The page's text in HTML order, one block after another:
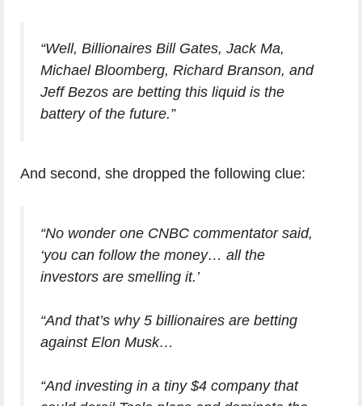
“Well, Billionaires Bill Gates, Jack Ma,
Michael Bloomberg, Richard Branson, and
Jeff Bezos are betting this liquid is the
battery of the future.”
And second, she dropped the following clue:
“No wonder one CNBC commentator said,
‘you can follow the money… all the
investors are smelling it.’
“And that’s why 5 billionaires are betting
against Elon Musk…
“And investing in a tiny $4 company that